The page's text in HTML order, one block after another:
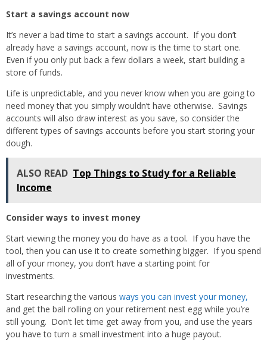
Start a savings account now
It’s never a bad time to start a savings account. If you don’t
already have a savings account, now is the time to start one.
Even if you only put back a few dollars a week, start building a
store of funds.
Life is unpredictable, and you never know when you are going to
need money that you simply wouldn’t have otherwise. Savings
accounts will also draw interest as you save, so consider the
different types of savings accounts before you start storing your
dough.
ALSO READ Top Things to Study for a Reliable
Income
Consider ways to invest money
Start viewing the money you do have as a tool. If you have the
tool, then you can use it to create something bigger. If you spend
all of your money, you don’t have a starting point for
investments.
Start researching the various ways you can invest your money,
and get the ball rolling on your retirement nest egg while you’re
still young. Don’t let time get away from you, and use the years
you have to turn a small investment into a huge payout.